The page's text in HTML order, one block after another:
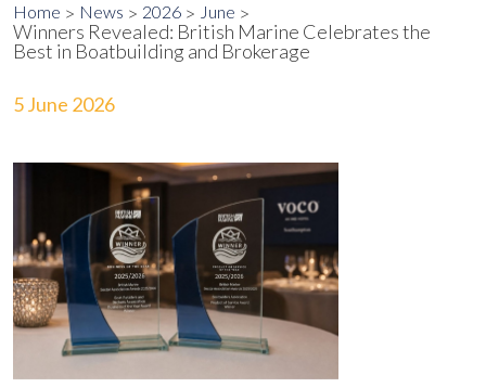
Home News 2026 June
Winners Revealed: British Marine Celebrates the
Best in Boatbuilding and Brokerage
5 June 2026